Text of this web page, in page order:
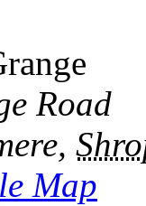
Road
,
Map